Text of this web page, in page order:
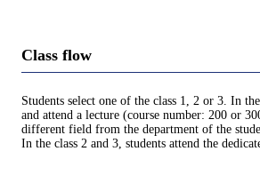
Class flow
Students select one of the class 1, 2 or 3. In
and attend a lecture (course number: 200 or
different field from the department of the
In the class 2 and 3, students attend the